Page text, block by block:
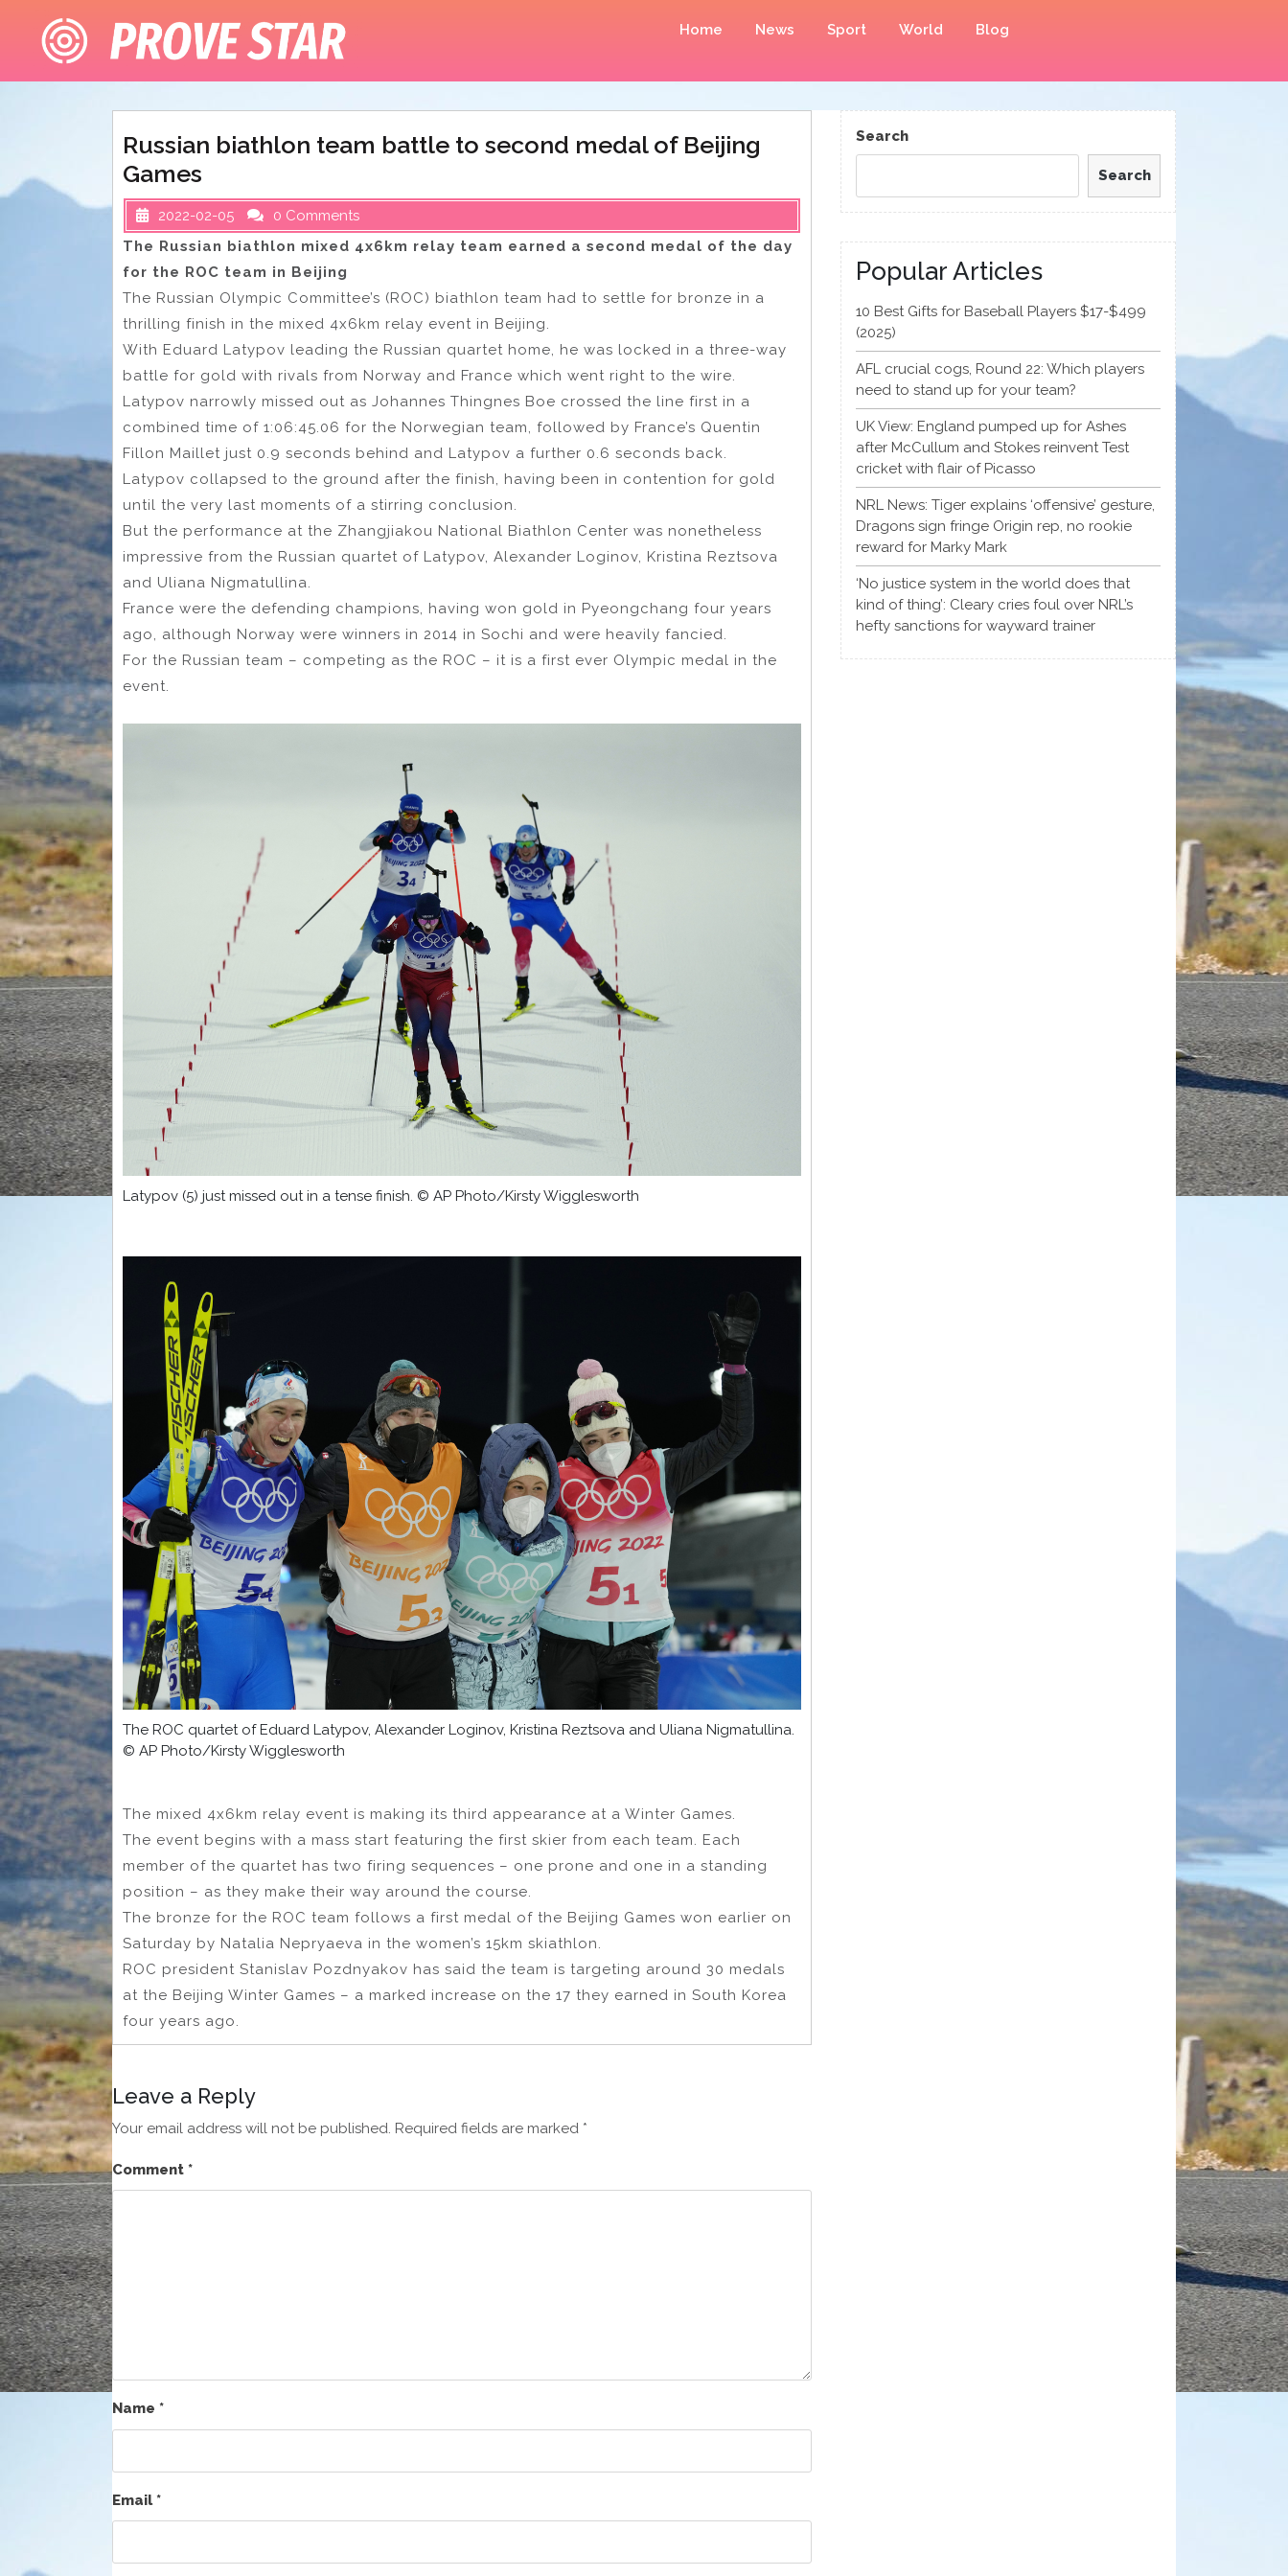
content
Home News Sport World Blog
Russian biathlon team battle to second medal of Beijing
Games
2022-02-05
0 Comments
The Russian biathlon mixed 4x6km relay team earned a second medal of the day
for the ROC team in Beijing
The Russian Olympic Committee’s (ROC) biathlon team had to settle for bronze in a
thrilling finish in the mixed 4x6km relay event in Beijing.
With Eduard Latypov leading the Russian quartet home, he was locked in a three-way
battle for gold with rivals from Norway and France which went right to the wire.
Latypov narrowly missed out as Johannes Thingnes Boe crossed the line first in a
combined time of 1:06:45.06 for the Norwegian team, followed by France’s Quentin
Fillon Maillet just 0.9 seconds behind and Latypov a further 0.6 seconds back.
Latypov collapsed to the ground after the finish, having been in contention for gold
until the very last moments of a stirring conclusion.
But the performance at the Zhangjiakou National Biathlon Center was nonetheless
impressive from the Russian quartet of Latypov, Alexander Loginov, Kristina Reztsova
and Uliana Nigmatullina.
France were the defending champions, having won gold in Pyeongchang four years
ago, although Norway were winners in 2014 in Sochi and were heavily fancied.
For the Russian team – competing as the ROC – it is a first ever Olympic medal in the
event.
Latypov (5) just missed out in a tense finish. © AP Photo/Kirsty Wigglesworth
The ROC quartet of Eduard Latypov, Alexander Loginov, Kristina Reztsova and Uliana Nigmatullina.
© AP Photo/Kirsty Wigglesworth
The mixed 4x6km relay event is making its third appearance at a Winter Games.
The event begins with a mass start featuring the first skier from each team. Each
member of the quartet has two firing sequences – one prone and one in a standing
position – as they make their way around the course.
The bronze for the ROC team follows a first medal of the Beijing Games won earlier on
Saturday by Natalia Nepryaeva in the women’s 15km skiathlon.
ROC president Stanislav Pozdnyakov has said the team is targeting around 30 medals
at the Beijing Winter Games – a marked increase on the 17 they earned in South Korea
four years ago.
Leave a Reply
Your email address will not be published. Required fields are marked *
Comment *
Name *
Email*
Search
Search
Popular Articles
10 Best Gifts for Baseball Players $17-$499
(2025)
AFL crucial cogs, Round 22: Which players
need to stand up for your team?
UK View: England pumped up for Ashes
after McCullum and Stokes reinvent Test
cricket with flair of Picasso
NRL News: Tiger explains ‘offensive’ gesture,
Dragons sign fringe Origin rep, no rookie
reward for Marky Mark
‘No justice system in the world does that
kind of thing’: Cleary cries foul over NRL’s
hefty sanctions for wayward trainer